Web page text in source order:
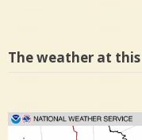
The weather at